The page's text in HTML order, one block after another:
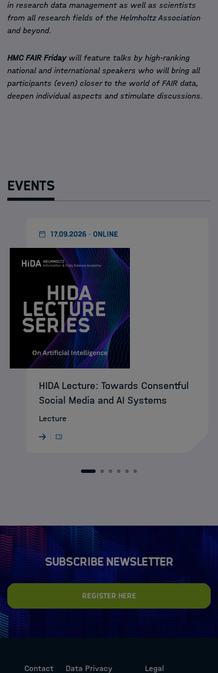
in research data management as well as scientists
from all research fields of the Helmholtz Association
and beyond.
HMC FAIR Fridaywill feature talks by high-ranking
national and international speakers who will bring all
participants (even) closer to the world of FAIR data,
deepen individual aspects and stimulate discussions.
Events
17.09.2026 · ONLINE
HIDA Lecture: Towards Consentful
Social Media and AI Systems
Lecture
1 2 3 4 5 6
Subscribe newsletter
Register here
Contact Data Privacy Legal